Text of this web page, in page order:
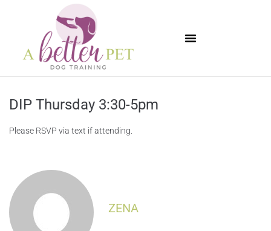
DIP Thursday 3:30-5pm
Please RSVP via text if attending.
ZENA